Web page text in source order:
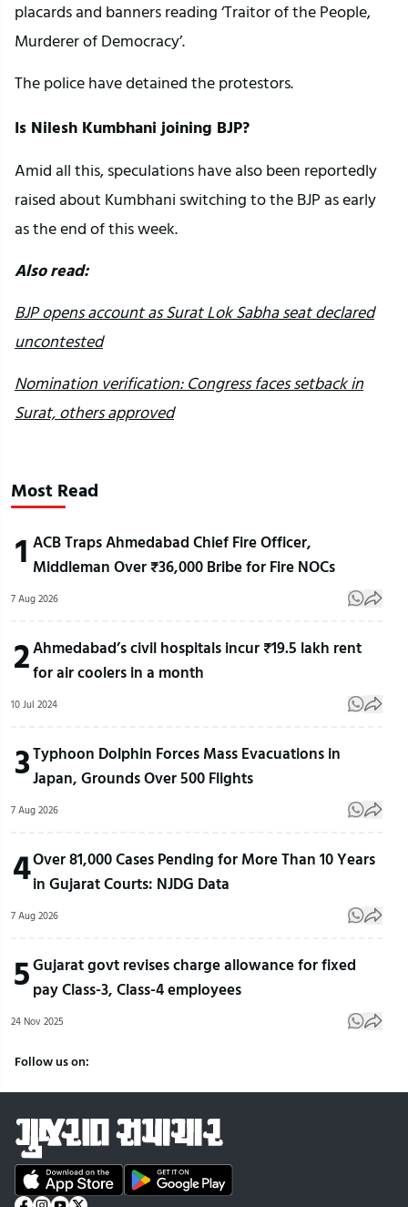
placards and banners reading ‘Traitor of the People,
Murderer of Democracy’.
The police have detained the protestors.
Is Nilesh Kumbhani joining BJP?
Amid all this, speculations have also been reportedly
raised about Kumbhani switching to the BJP as early
as the end of this week.
Also read:
BJP opens account as Surat Lok Sabha seat declared
uncontested
Nomination verification: Congress faces setback in
Surat, others approved
Most Read
1 ACB Traps Ahmedabad Chief Fire Officer,
Middleman Over ₹36,000 Bribe for Fire NOCs
7 Aug 2026
2Ahmedabad’s civil hospitals incur ₹19.5 lakh rent
for air coolers in a month
10 Jul 2024
3Typhoon Dolphin Forces Mass Evacuations in
Japan, Grounds Over 500 Flights
7 Aug 2026
4Over 81,000 Cases Pending for More Than 10 Years
in Gujarat Courts: NJDG Data
7 Aug 2026
5Gujarat govt revises charge allowance for fixed
pay Class-3, Class-4 employees
24 Nov 2025
Follow us on: